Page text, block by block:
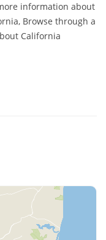
information about
Browse through a
California